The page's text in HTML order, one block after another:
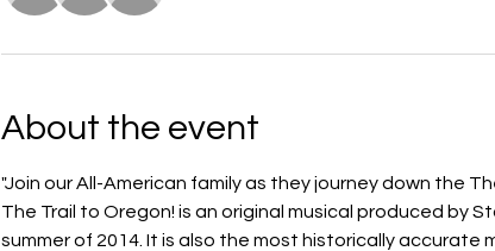
About the event
"Join our All-American family as they journey down the
The Trail to Oregon! is an original musical produced by
summer of 2014. It is also the most historically